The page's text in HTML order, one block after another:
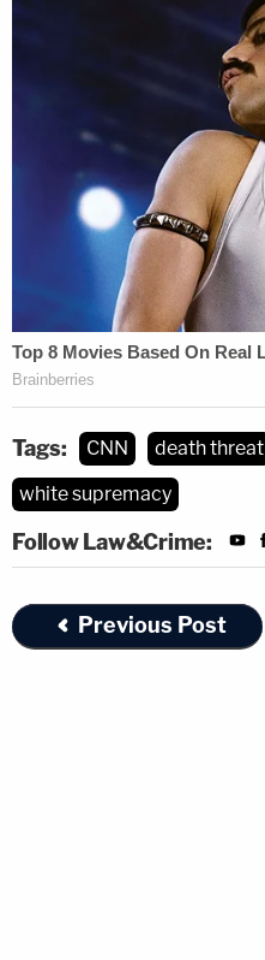
Tags: CNN death threat
white supremacy
Follow Law&Crime:
Previous Post